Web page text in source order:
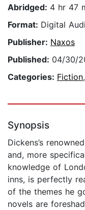
Abridged: 4 hr 47
Format: Digital
Publisher: Naxos
Published: 04/30/
Categories: Fiction,
Synopsis
Dickens’s
and, more
knowledge of
inns, is perfectly
of the themes he
novels are